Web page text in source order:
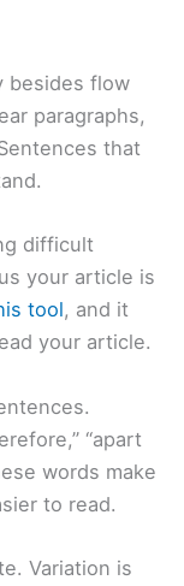
besides flow
paragraphs,
that
difficult
your article is
tool, and it
your article.
“apart
words make
to read.
Variation is